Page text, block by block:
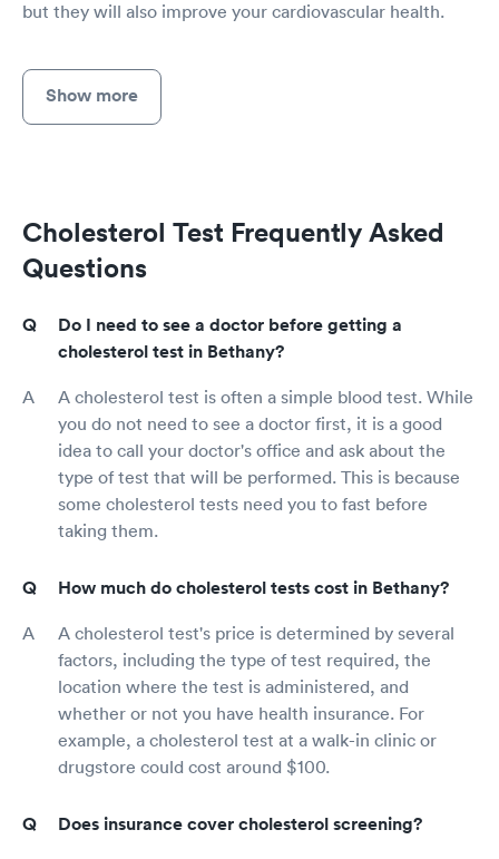
but they will also improve your cardiovascular health.
Show more
Cholesterol Test Frequently Asked
Questions
Do I need to see a doctor before getting a
cholesterol test in Bethany?
A cholesterol test is often a simple blood test. While
you do not need to see a doctor first, it is a good
idea to call your doctor's office and ask about the
type of test that will be performed. This is because
some cholesterol tests need you to fast before
taking them.
How much do cholesterol tests cost in Bethany?
A cholesterol test's price is determined by several
factors, including the type of test required, the
location where the test is administered, and
whether or not you have health insurance. For
example, a cholesterol test at a walk-in clinic or
drugstore could cost around $100.
Does insurance cover cholesterol screening?